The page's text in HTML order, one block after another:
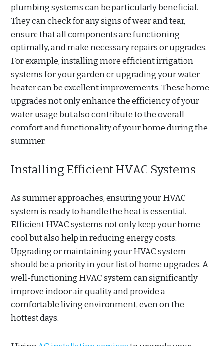
plumbing systems can be particularly beneficial.
They can check for any signs of wear and tear,
ensure that all components are functioning
optimally, and make necessary repairs or upgrades.
For example, installing more efficient irrigation
systems for your garden or upgrading your water
heater can be excellent improvements. These home
upgrades not only enhance the efficiency of your
water usage but also contribute to the overall
comfort and functionality of your home during the
summer.
Installing Efficient HVAC Systems
As summer approaches, ensuring your HVAC
system is ready to handle the heat is essential.
Efficient HVAC systems not only keep your home
cool but also help in reducing energy costs.
Upgrading or maintaining your HVAC system
should be a priority in your list of home upgrades. A
well-functioning HVAC system can significantly
improve indoor air quality and provide a
comfortable living environment, even on the
hottest days.